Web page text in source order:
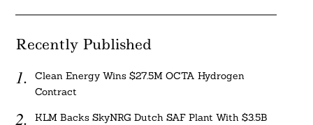
Recently Published
Clean Energy Wins $27.5M OCTA Hydrogen
Contract
KLM Backs SkyNRG Dutch SAF Plant With $3.5B